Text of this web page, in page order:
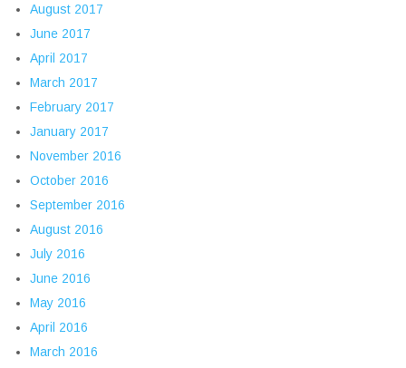
August 2017
June 2017
April 2017
March 2017
February 2017
January 2017
November 2016
October 2016
September 2016
August 2016
July 2016
June 2016
May 2016
April 2016
March 2016